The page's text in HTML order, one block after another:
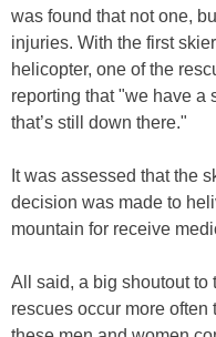
was found that not one,
injuries. With the first
helicopter, one of the
reporting that "we have a
that’s still down there."
It was assessed that the
decision was made to
mountain for receive
All said, a big shoutout to
rescues occur more often